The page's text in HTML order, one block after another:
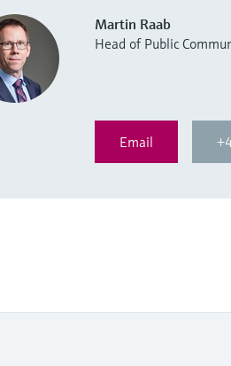
Martin Raab
Head of Public
Email